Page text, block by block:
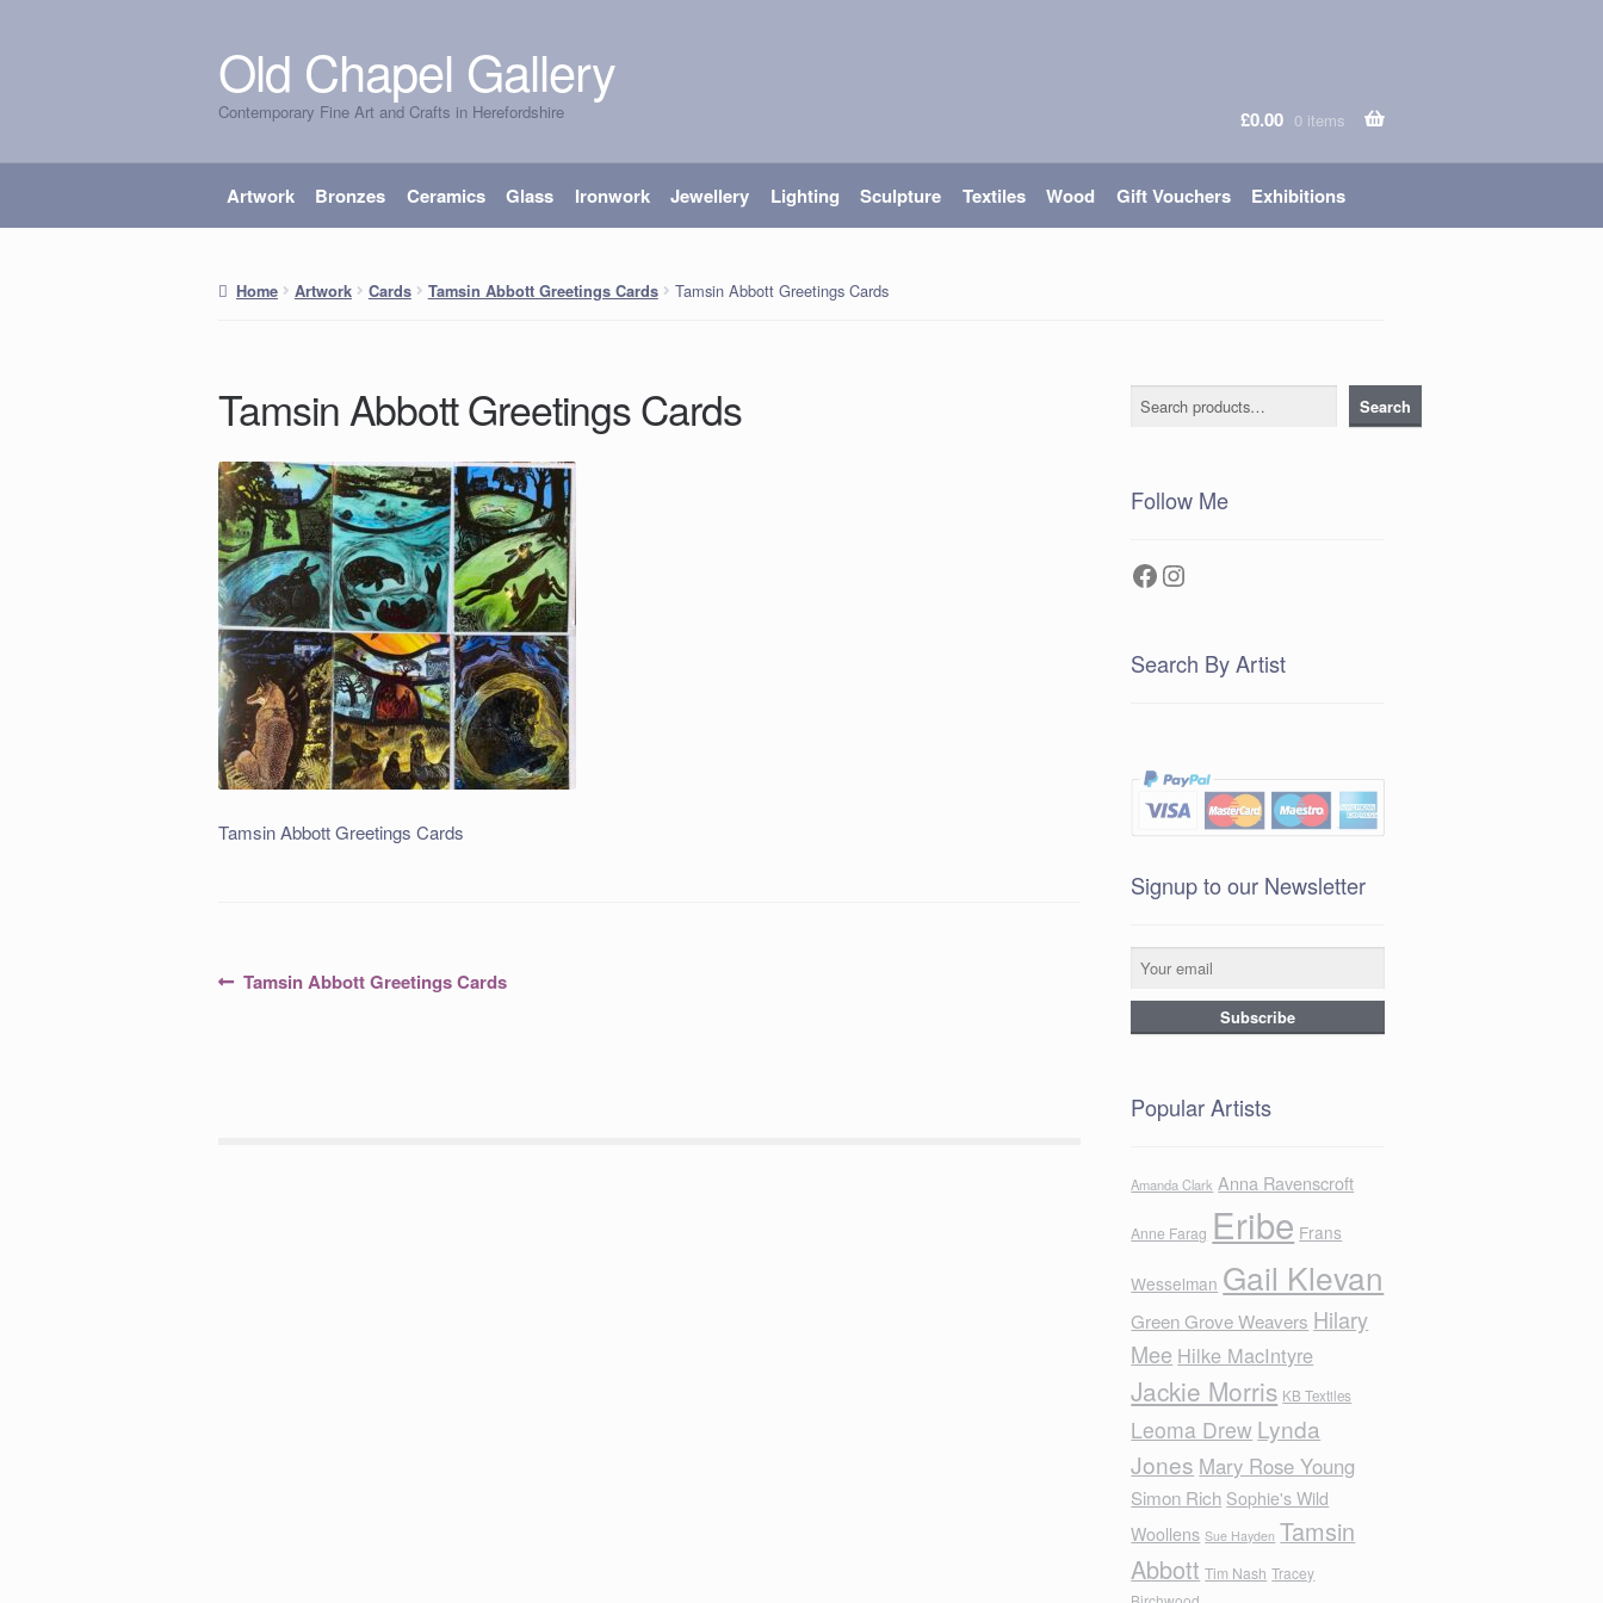
Skip
to
navigation
Skip
to
content
Old Chapel Gallery
Contemporary Fine Art and Crafts in Herefordshire £0.00 0 items
Artwork Bronzes Ceramics Glass Ironwork Jewellery Lighting Sculpture Textiles Wood Gift Vouchers Exhibitions
Home Artwork Cards Tamsin Abbott Greetings Cards Tamsin Abbott Greetings Cards
Tamsin Abbott Greetings Cards
Tamsin Abbott Greetings Cards
PostPrevious
Tamsin Abbott Greetings Cards
Search Search
Follow Me
Facebook
Instagram
Search By Artist
Signup to our Newsletter
Popular Artists
Amanda Clark Anna Ravenscroft
Anne Farag Eribe Frans
Wesselman Gail Klevan
Green Grove Weavers Hilary
Mee Hilke MacIntyre
Jackie Morris KB Textiles
Leoma Drew Lynda
Jones Mary Rose Young
Simon Rich Sophie's Wild
Woollens Sue Hayden Tamsin
Abbott Tim Nash Tracey